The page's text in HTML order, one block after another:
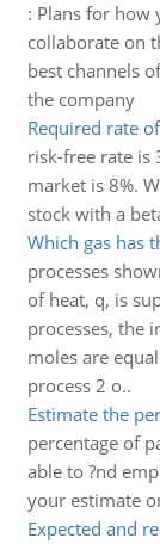
: Plans for how
collaborate on
best channels
the company
Required rate
risk-free rate is
market is 8%.
stock with a
Which gas has
processes
of heat, q, is
processes, the
moles are
process 2 o..
Estimate the
percentage of
able to ?nd
your estimate
Expected and